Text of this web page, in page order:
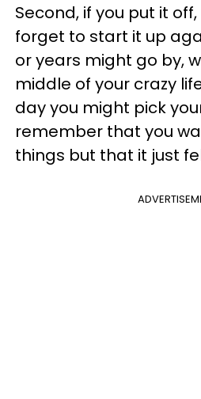
Second, if you put it
forget to start it up
or years might go by,
middle of your crazy
day you might pick
remember that you
things but that it just